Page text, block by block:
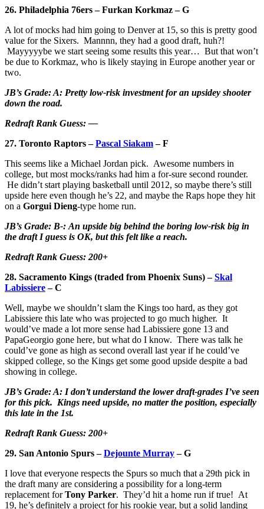
26. Philadelphia 76ers – Furkan Korkmaz – G
A lot of mocks had him going to Denver at 15, so this is pretty good
value for the Sixers. Mannnn, they had a good draft, huh?!
Mayyyyybe we start seeing some results this year… But that won’t
be due to Korkmaz, who is likely staying in Europe another year or
two.
JB’s Grade: A: Pretty low-risk investment for an upsidey shooter
down the road.
Redraft Rank Guess: —
27. Toronto Raptors –Pascal Siakam– F
This seems like a Michael Jordan pick. Awesome numbers in
college, but most mocks/ranks had him a for-sure second rounder.
He didn’t start playing basketball until 2012, so maybe there’s still
upside here even though he’s 22, and maybe the Raps hope they hit
on a Gorgui Dieng-type home run.
JB’s Grade: B-: An upside big behind the boring low-risk big in
the draft I guess is OK, but this felt like a reach.
Redraft Rank Guess: 200+
28. Sacramento Kings (traded from Phoenix Suns) –Skal
Labissiere– C
Well, maybe we shouldn’t slam the Kings too hard, as they got
Labissiere this late who was projected to go much higher. It
would’ve made a lot more sense had Labissiere gone 13 and
PapaGeorgio gone here, but what do I know. There was talk he
could’ve gone as high as second overall last year if he could’ve
skipped college, so the Kings get some good upside despite a bad
showing in college.
JB’s Grade: A: I don’t understand the lower draft-grades I’ve seen
for this pick. Kings need upside, no matter the position, especially
this late in the 1st.
Redraft Rank Guess: 200+
29. San Antonio Spurs –Dejounte Murray– G
I love that everyone respects the Spurs so much that a 29th pick in
the draft many are considering a possibility for a long-term
replacement forTony Parker. They’d hit a home run if true! At
19, he’s definitely a project for his rookie year, but a solid landing